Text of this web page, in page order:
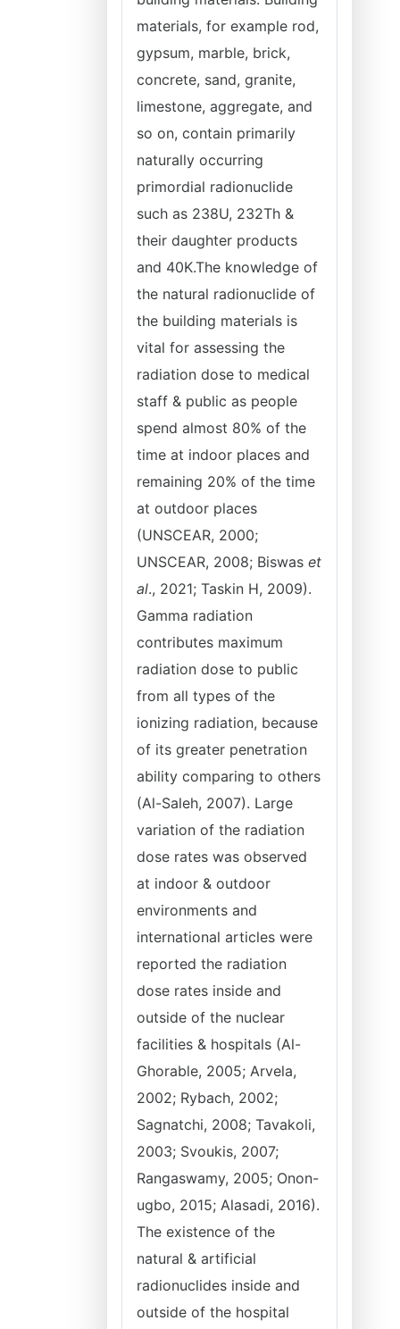
materials, for example rod,
gypsum, marble, brick,
concrete, sand, granite,
limestone, aggregate, and
so on, contain primarily
naturally occurring
primordial radionuclide
such as 238U, 232Th &
their daughter products
and 40K.The knowledge of
the natural radionuclide of
the building materials is
vital for assessing the
radiation dose to medical
staff & public as people
spend almost 80% of the
time at indoor places and
remaining 20% of the time
at outdoor places
(UNSCEAR, 2000;
UNSCEAR, 2008; Biswas et
al., 2021; Taskin H, 2009).
Gamma radiation
contributes maximum
radiation dose to public
from all types of the
ionizing radiation, because
of its greater penetration
ability comparing to others
(Al-Saleh, 2007). Large
variation of the radiation
dose rates was observed
at indoor & outdoor
environments and
international articles were
reported the radiation
dose rates inside and
outside of the nuclear
facilities & hospitals (Al-
Ghorable, 2005; Arvela,
2002; Rybach, 2002;
Sagnatchi, 2008; Tavakoli,
2003; Svoukis, 2007;
Rangaswamy, 2005; Onon-
ugbo, 2015; Alasadi, 2016).
The existence of the
natural & artificial
radionuclides inside and
outside of the hospital